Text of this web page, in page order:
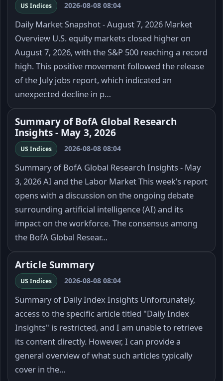
US Indices 2026-08-08 08:04
Daily Market Snapshot - August 7, 2026 Market
Overview U.S. equity markets closed higher on
August 7, 2026, with the S&P 500 reaching a record
high. This positive movement followed the release
of the July jobs report, which indicated an
unexpected decline in p…
Summary of BofA Global Research
Insights - May 3, 2026
US Indices 2026-08-08 08:04
Summary of BofA Global Research Insights - May
3, 2026 AI and the Labor Market This week’s report
opens with a discussion on the ongoing debate
surrounding artificial intelligence (AI) and its
impact on the workforce. The consensus among
the BofA Global Resear…
Article Summary
US Indices 2026-08-08 08:04
Summary of Daily Index Insights Unfortunately,
access to the specific article titled "Daily Index
Insights" is restricted, and I am unable to retrieve
its content directly. However, I can provide a
general overview of what such articles typically
cover in the…